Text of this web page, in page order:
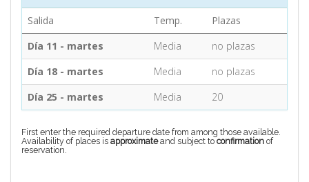
Salida Temp.
Plazas
Día 11 - martes
Media
no plazas
Día 18 - martes
Media
no plazas
Día 25 - martes
Media 20
First enter the required departure date from among those available.
Availability of places is approximateand subject to confirmation of
reservation.